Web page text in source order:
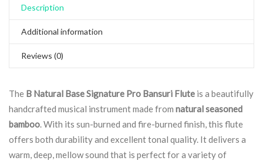
Description
Additional information
Reviews (0)
The B Natural Base Signature Pro Bansuri Flute is a beautifully
handcrafted musical instrument made from natural seasoned
bamboo. With its sun-burned and fire-burned finish, this flute
offers both durability and excellent tonal quality. It delivers a
warm, deep, mellow sound that is perfect for a variety of